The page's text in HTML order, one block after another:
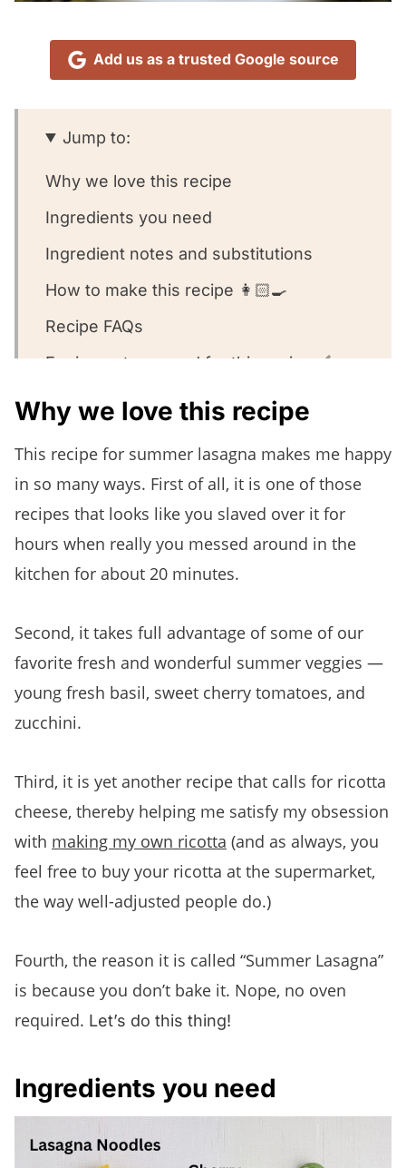
Add us as a trusted Google source
Jump to:
Why we love this recipe
Ingredients you need
Ingredient notes and substitutions
How to make this recipe 👩🏻‍🍳
Recipe FAQs
Equipment we used for this recipe 🥣
Other summer pasta dishes we love ❤️
Why we love this recipe
This recipe for summer lasagna makes me happy
in so many ways. First of all, it is one of those
recipes that looks like you slaved over it for
hours when really you messed around in the
kitchen for about 20 minutes.
Second, it takes full advantage of some of our
favorite fresh and wonderful summer veggies —
young fresh basil, sweet cherry tomatoes, and
zucchini.
Third, it is yet another recipe that calls for ricotta
cheese, thereby helping me satisfy my obsession
with making my own ricotta (and as always, you
feel free to buy your ricotta at the supermarket,
the way well-adjusted people do.)
Fourth, the reason it is called “Summer Lasagna”
is because you don’t bake it. Nope, no oven
required. Let’s do this thing!
Ingredients you need